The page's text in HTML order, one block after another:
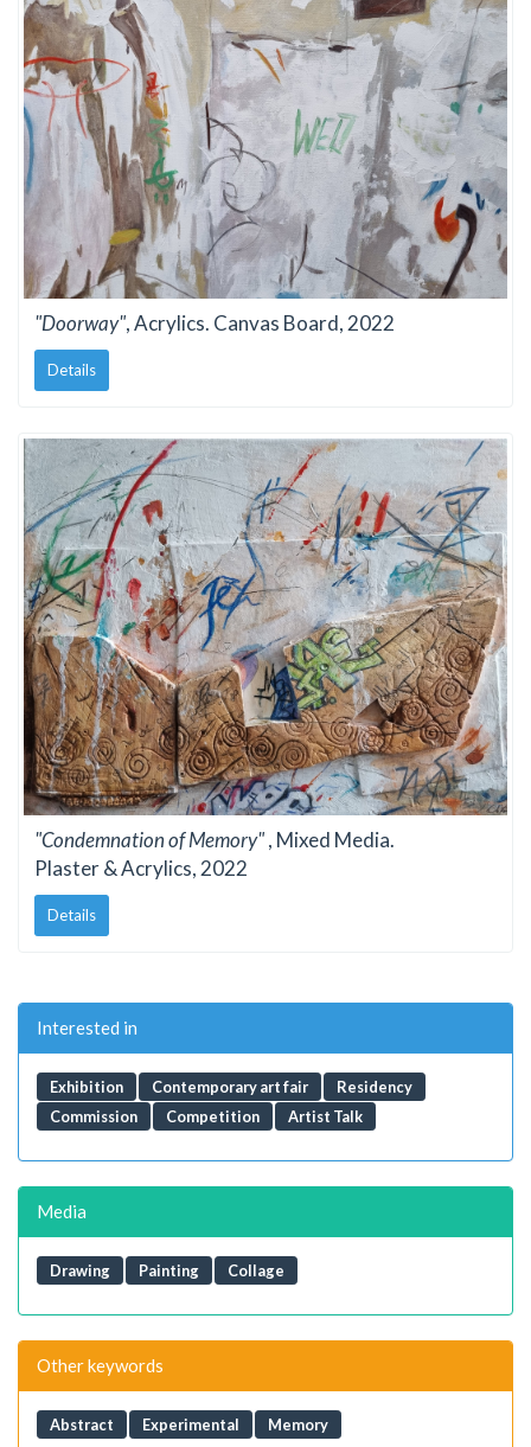
"Doorway", Acrylics. Canvas Board, 2022
Details
"Condemnation of Memory", Mixed Media.
Plaster & Acrylics, 2022
Details
Interested in
Exhibition Contemporary art fair
Residency
Commission
Competition Artist Talk
Media
Drawing Painting Collage
Other keywords
Abstract Experimental Memory